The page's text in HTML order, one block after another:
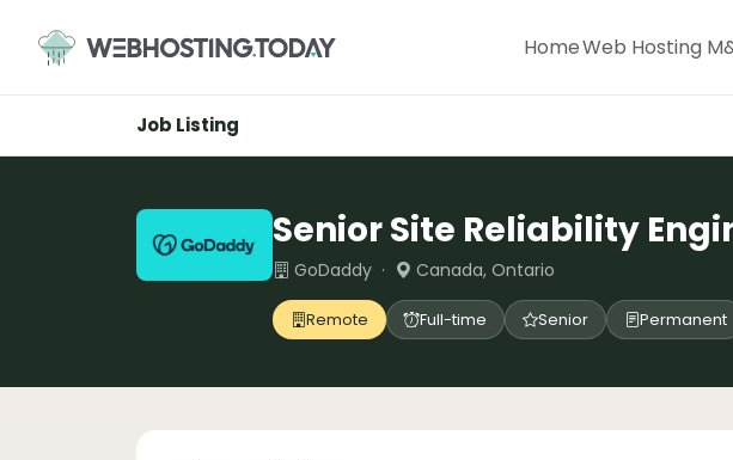
content
HomeWeb Hosting
Job Listing
Senior Site Reliability
GoDaddy · Canada, Ontario
Remote Full-time Senior Permanent